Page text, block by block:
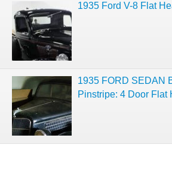
1935 Ford V-8 Flat
1935 FORD SEDAN
Pinstripe: 4 Door Flat